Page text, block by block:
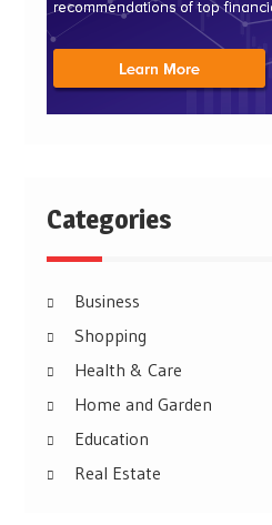
Categories
Business
Shopping
Health & Care
Home and Garden
Education
Real Estate